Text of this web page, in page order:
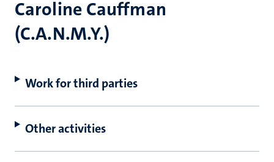
Caroline Cauffman
(C.A.N.M.Y.)
Work for third parties
Other activities